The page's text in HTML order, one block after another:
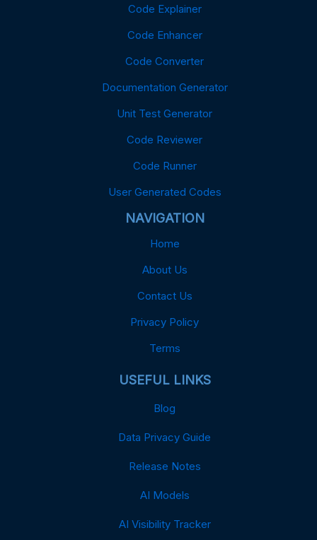
Code Explainer
Code Enhancer
Code Converter
Documentation Generator
Unit Test Generator
Code Reviewer
Code Runner
User Generated Codes
NAVIGATION
Home
About Us
Contact Us
Privacy Policy
Terms
USEFUL LINKS
Blog
Data Privacy Guide
Release Notes
AI Models
AI Visibility Tracker